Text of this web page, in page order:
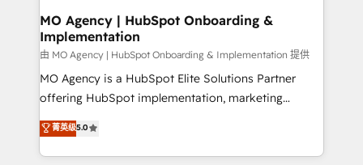
Augmentée. Ce n'est pas une entreprise qui utilise
l'IA. C'est une organisation qui a réussi la symbiose
entre l'expertise humaine et l'intelligence artificielle.
Pas pour remplacer l'humain, mais pour l'augmenter.
Chez Ideagency, nous accompagnons cette
données unifiées, des processus alignés. Ensuite
l'augmentation : l'IA là où elle crée de la valeur. Et
MO Agency | HubSpot Onboarding &
Implementation
由 MO Agency | HubSpot Onboarding & Implementation 提供
MO Agency is a HubSpot Elite Solutions Partner
offering HubSpot implementation, marketing
automation, CRM and RevOps consulting, B2B SEO,
paid media, content marketing, AEO and GEO (AI
search optimisation), and HubSpot Content Hub and
菁英级5.0